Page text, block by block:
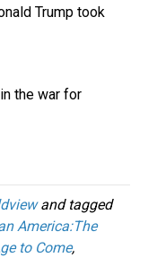
Trump took
the war for
and tagged
America:The
to Come,